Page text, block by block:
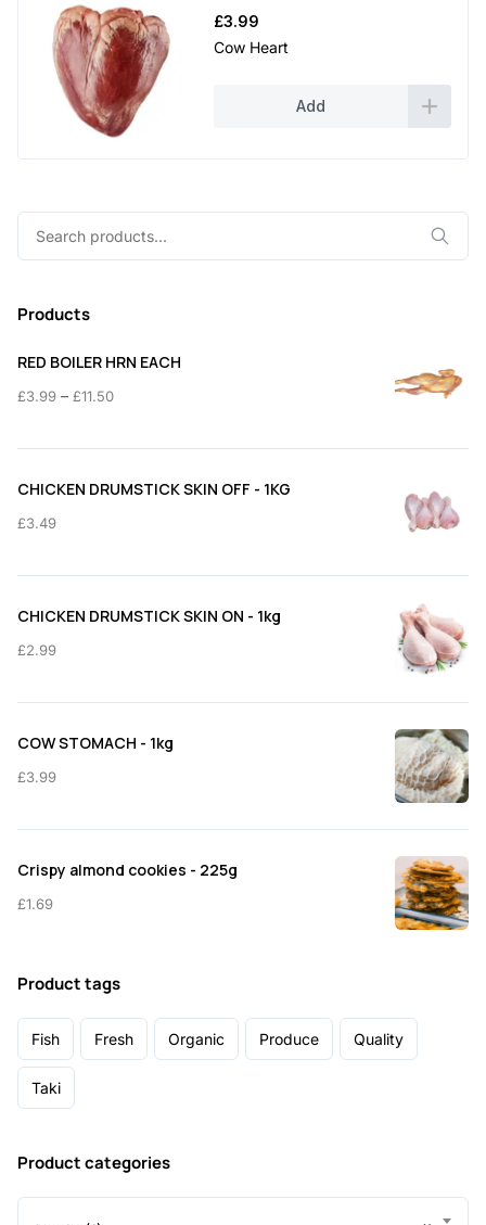
£3.99
Cow Heart
Add
Products
RED BOILER HRN EACH
£3.99 – £11.50Price
£3.99
CHICKEN DRUMSTICK SKIN OFF - 1KG
£3.49
CHICKEN DRUMSTICK SKIN ON - 1kg
£2.99
COW STOMACH - 1kg
£3.99
Crispy almond cookies - 225g
£1.69
Product tags
Fish Fresh Organic Produce Quality
Taki
Product categories